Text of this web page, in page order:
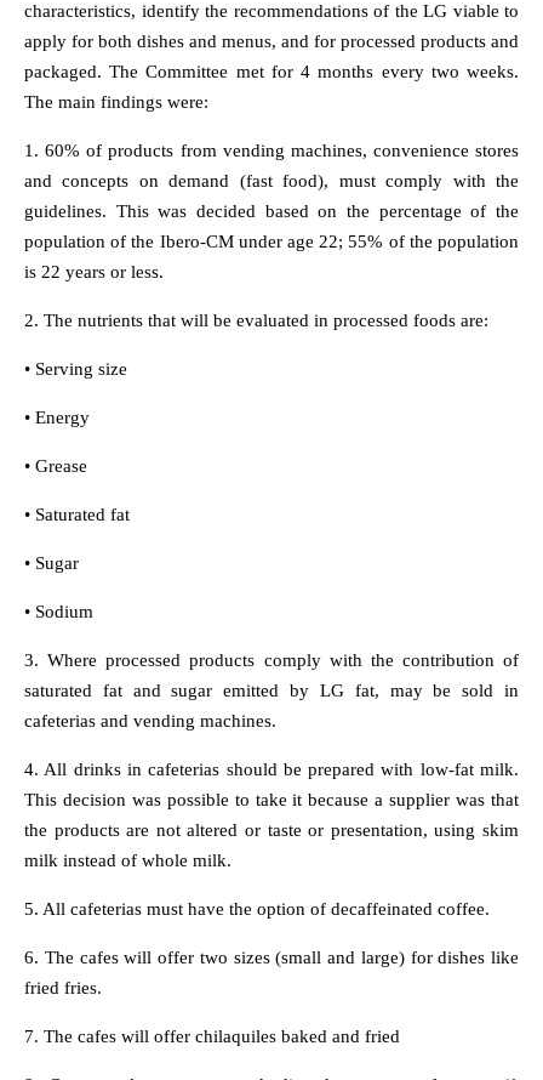
characteristics, identify the recommendations of the LG viable to
apply for both dishes and menus, and for processed products and
packaged. The Committee met for 4 months every two weeks.
The main findings were:
1. 60% of products from vending machines, convenience stores
and concepts on demand (fast food), must comply with the
guidelines. This was decided based on the percentage of the
population of the Ibero-CM under age 22; 55% of the population
is 22 years or less.
2. The nutrients that will be evaluated in processed foods are:
• Serving size
• Energy
• Grease
• Saturated fat
• Sugar
• Sodium
3. Where processed products comply with the contribution of
saturated fat and sugar emitted by LG fat, may be sold in
cafeterias and vending machines.
4. All drinks in cafeterias should be prepared with low-fat milk.
This decision was possible to take it because a supplier was that
the products are not altered or taste or presentation, using skim
milk instead of whole milk.
5. All cafeterias must have the option of decaffeinated coffee.
6. The cafes will offer two sizes (small and large) for dishes like
fried fries.
7. The cafes will offer chilaquiles baked and fried